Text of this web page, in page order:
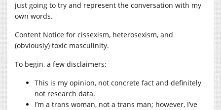
just going to try and represent the conversation with my
own words.
Content Notice for cissexism, heterosexism, and
(obviously) toxic masculinity.
To begin, a few disclaimers:
This is my opinion, not concrete fact and definitely
not research data.
I’m a trans woman, not a trans man; however, I’ve